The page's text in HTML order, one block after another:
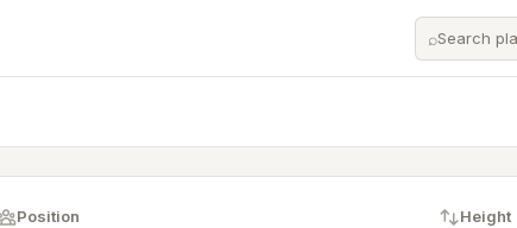
⌕
Position Height